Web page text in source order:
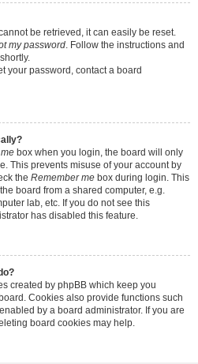
be retrieved, it can easily be reset.
my password. Follow the instructions and
your password, contact a board
box when you login, the board will only
This prevents misuse of your account by
the Remember me box during login. This
board from a shared computer, e.g.
lab, etc. If you do not see this
has disabled this feature.
created by phpBB which keep you
Cookies also provide functions such
by a board administrator. If you are
board cookies may help.